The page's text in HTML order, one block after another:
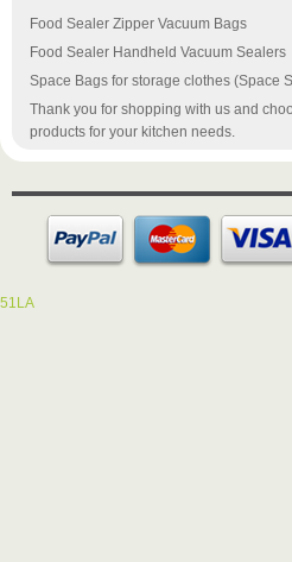
Food Sealer Zipper Vacuum Bags
Food Sealer Handheld Vacuum Sealers
Space Bags for storage clothes (Space
Thank you for shopping with us and
products for your kitchen needs.
51LA